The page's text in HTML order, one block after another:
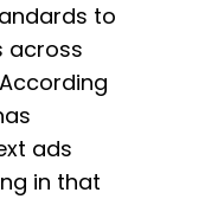
to
across
ads
in that